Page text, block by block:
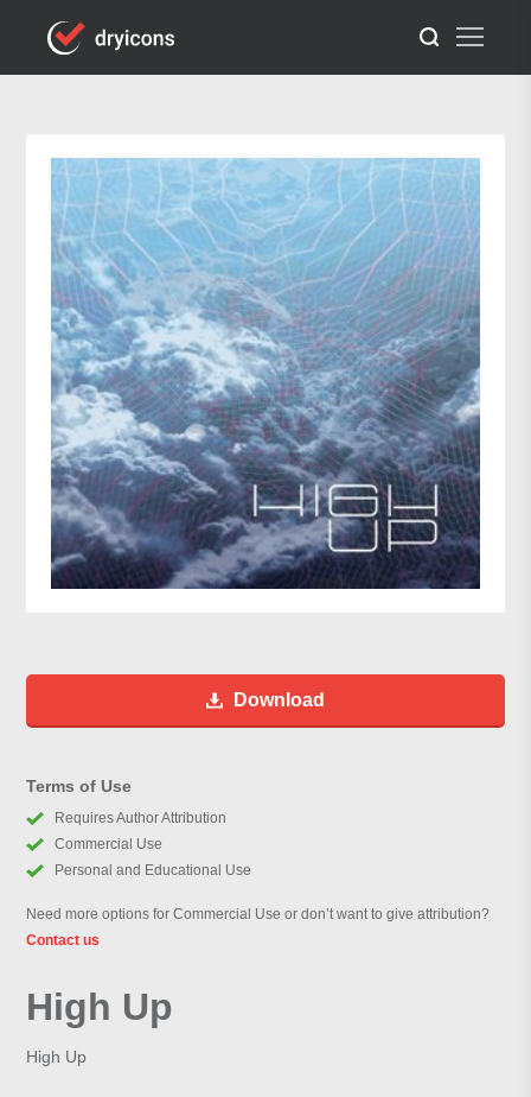
Download
Terms of Use
Requires Author Attribution
Commercial Use
Personal and Educational Use
Need more options for Commercial Use or don’t want to give attribution?
Contact us
High Up
High Up